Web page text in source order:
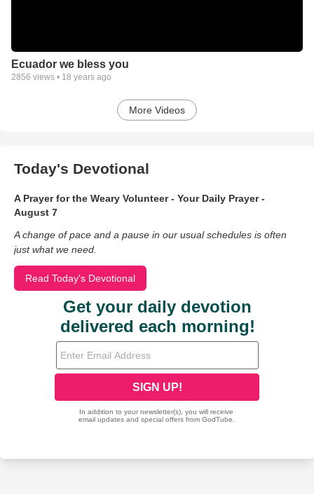
Ecuador we bless you
2856 views • 18 years ago
More Videos
Today's Devotional
A Prayer for the Weary Volunteer - Your Daily Prayer -
August 7
A change of pace and a pause in our usual schedules is often
just what we need.
Read Today's Devotional